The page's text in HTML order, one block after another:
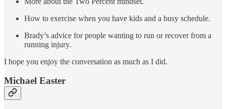
How to exercise when you have kids and a busy schedule.
Brady’s advice for people wanting to run or recover from a
running injury.
I hope you enjoy the conversation as much as I did.
Michael Easter